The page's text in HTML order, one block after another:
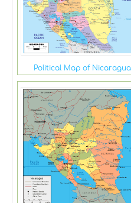
Political Map of Nicaragua